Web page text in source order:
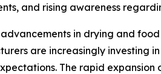
and rising awareness
in drying and
are increasingly investing
The rapid